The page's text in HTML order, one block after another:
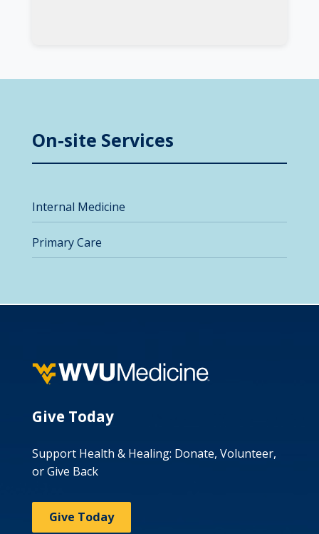
On-site Services
Internal Medicine
Primary Care
Give Today
Support Health & Healing: Donate, Volunteer,
or Give Back
Give Today